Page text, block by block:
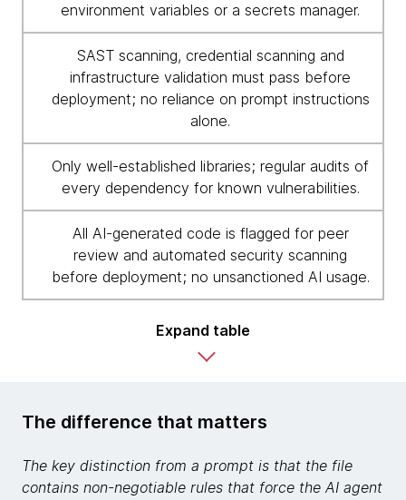
environment variables or a secrets manager.
SAST scanning, credential scanning and
infrastructure validation must pass before
deployment; no reliance on prompt instructions
alone.
Only well-established libraries; regular audits of
every dependency for known vulnerabilities.
All AI-generated code is flagged for peer
review and automated security scanning
before deployment; no unsanctioned AI usage.
Expand table
The difference that matters
The key distinction from a prompt is that the file
contains non-negotiable rules that force the AI agent